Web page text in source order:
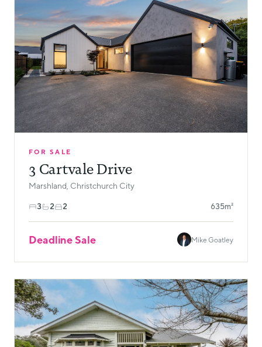
FOR SALE
3 Cartvale Drive
Marshland, Christchurch City
3 2 2 635m²
Deadline Sale Mike Goatley